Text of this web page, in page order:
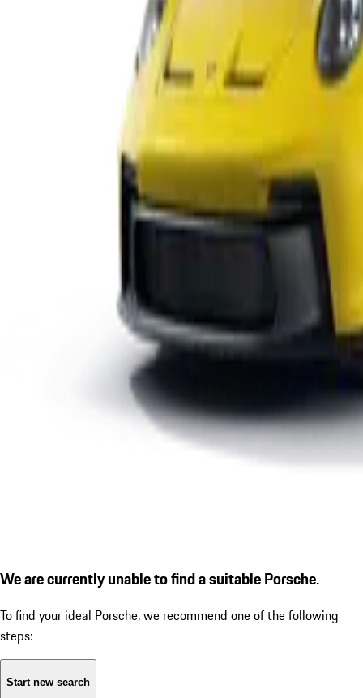
We are currently unable to find a suitable Porsche.
To find your ideal Porsche, we recommend one of the following
steps:
Start new search